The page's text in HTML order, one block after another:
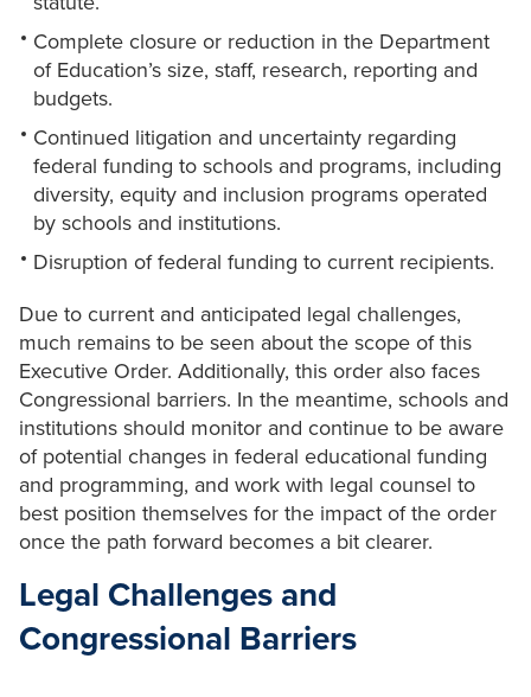
Complete closure or reduction in the Department
of Education’s size, staff, research, reporting and
budgets.
Continued litigation and uncertainty regarding
federal funding to schools and programs, including
diversity, equity and inclusion programs operated
by schools and institutions.
Disruption of federal funding to current recipients.
Due to current and anticipated legal challenges,
much remains to be seen about the scope of this
Executive Order. Additionally, this order also faces
Congressional barriers. In the meantime, schools and
institutions should monitor and continue to be aware
of potential changes in federal educational funding
and programming, and work with legal counsel to
best position themselves for the impact of the order
once the path forward becomes a bit clearer.
Legal Challenges and
Congressional Barriers